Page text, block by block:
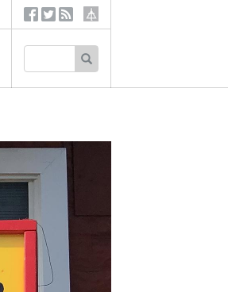
SocialTertiary